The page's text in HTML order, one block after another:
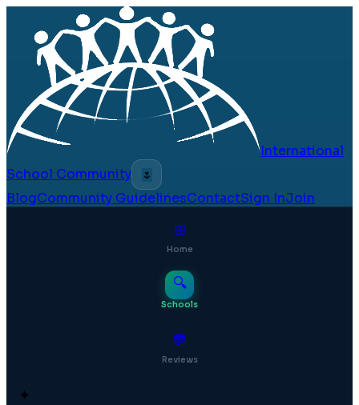
International
School Community
🌷
BlogCommunity GuidelinesContactSign InJoin
⊞
Home
🔍
Schools
💬
Reviews
✦